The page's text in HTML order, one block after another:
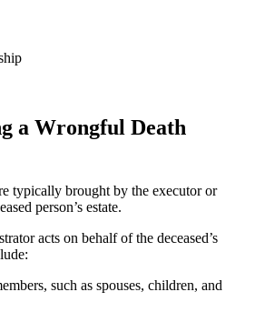
a Wrongful Death
typically brought by the executor or
person’s estate.
acts on behalf of the deceased’s
such as spouses, children, and